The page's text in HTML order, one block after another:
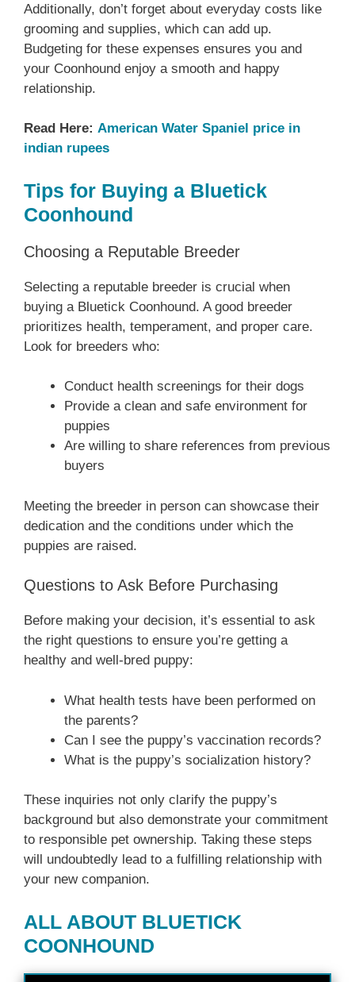
Additionally, don’t forget about everyday costs like
grooming and supplies, which can add up.
Budgeting for these expenses ensures you and
your Coonhound enjoy a smooth and happy
relationship.
Read Here: American Water Spaniel price in
indian rupees
Tips for Buying a Bluetick
Coonhound
Choosing a Reputable Breeder
Selecting a reputable breeder is crucial when
buying a Bluetick Coonhound. A good breeder
prioritizes health, temperament, and proper care.
Look for breeders who:
Conduct health screenings for their dogs
Provide a clean and safe environment for
puppies
Are willing to share references from previous
buyers
Meeting the breeder in person can showcase their
dedication and the conditions under which the
puppies are raised.
Questions to Ask Before Purchasing
Before making your decision, it’s essential to ask
the right questions to ensure you’re getting a
healthy and well-bred puppy:
What health tests have been performed on
the parents?
Can I see the puppy’s vaccination records?
What is the puppy’s socialization history?
These inquiries not only clarify the puppy’s
background but also demonstrate your commitment
to responsible pet ownership. Taking these steps
will undoubtedly lead to a fulfilling relationship with
your new companion.
ALL ABOUT BLUETICK
COONHOUND